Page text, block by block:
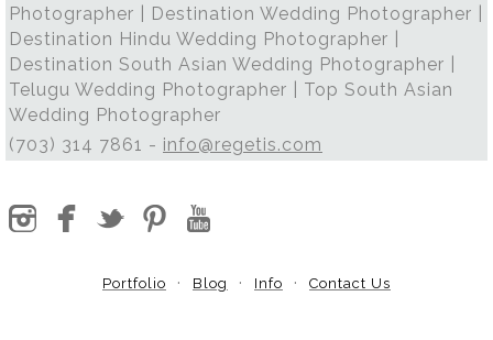
Photographer | Destination Wedding Photographer |
Destination Hindu Wedding Photographer |
Destination South Asian Wedding Photographer |
Telugu Wedding Photographer | Top South Asian
Wedding Photographer
(703) 314 7861 - info@regetis.com
Portfolio Blog Info Contact Us